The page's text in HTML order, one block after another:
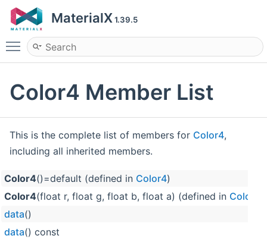
MaterialX1.39.5
Toggle main menu visibility
Color4 Member List
This is the complete list of members for Color4,
including all inherited members.
Color4()=default (defined in Color4)
Color4(float r, float g, float b, float a) (defined in Color4
data()
data() const